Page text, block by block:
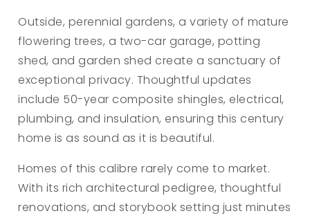
Outside, perennial gardens, a variety of mature
flowering trees, a two-car garage, potting
shed, and garden shed create a sanctuary of
exceptional privacy. Thoughtful updates
include 50-year composite shingles, electrical,
plumbing, and insulation, ensuring this century
home is as sound as it is beautiful.
Homes of this calibre rarely come to market.
With its rich architectural pedigree, thoughtful
renovations, and storybook setting just minutes